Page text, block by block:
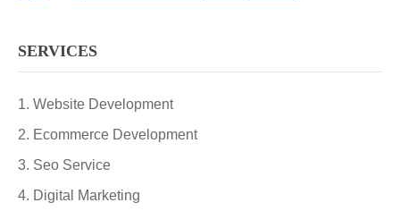
SERVICES
Website Development
Ecommerce Development
Seo Service
Digital Marketing